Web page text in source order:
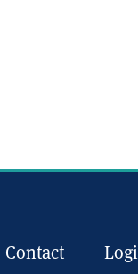
Contact